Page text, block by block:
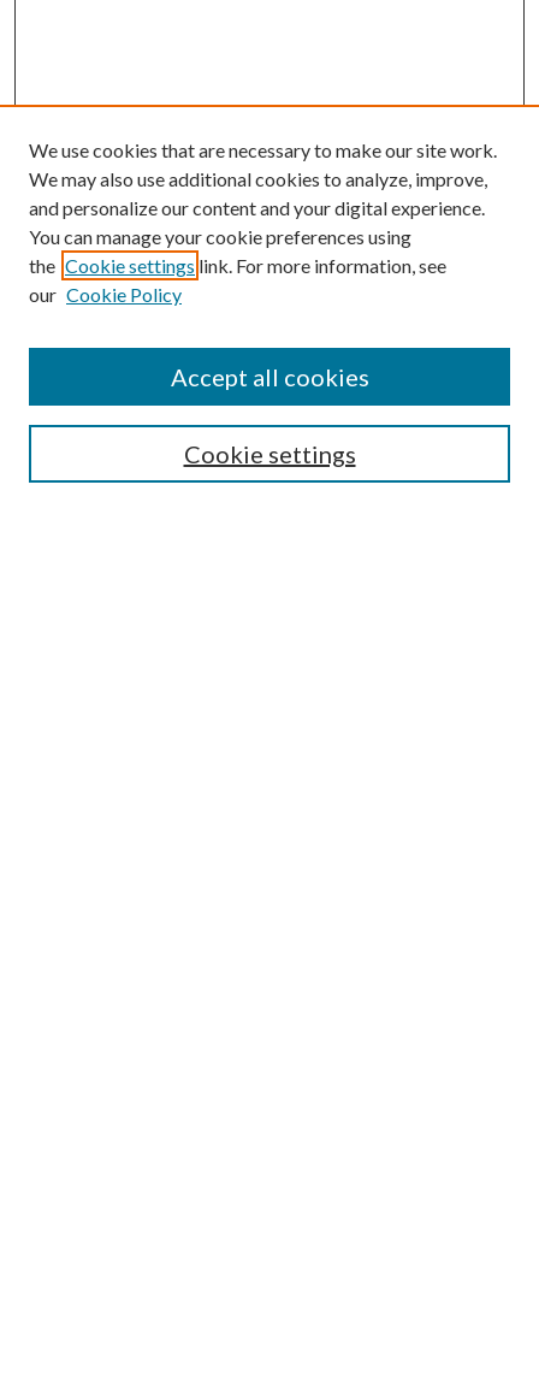
Search
We use cookies that are necessary to make our site work.
We may also use additional cookies to analyze, improve,
and personalize our content and your digital experience.
You can manage your cookie preferences using
the Cookie settings link. For more information, see
our Cookie Policy
Cookie settings
Accept all cookies